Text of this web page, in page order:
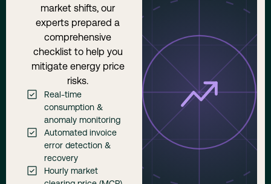
market shifts, our
experts prepared a
comprehensive
checklist to help you
mitigate energy price
risks.
Real-time
consumption &
anomaly monitoring
Automated invoice
error detection &
recovery
Hourly market